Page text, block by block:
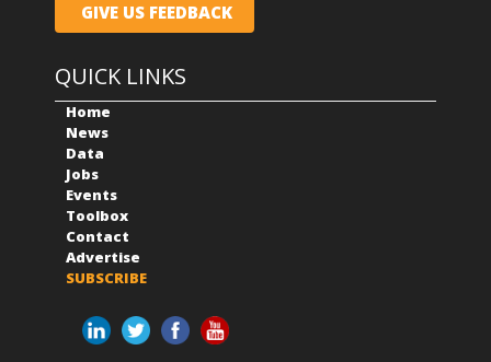
GIVE US FEEDBACK
QUICK LINKS
Home
News
Data
Jobs
Events
Toolbox
Contact
Advertise
SUBSCRIBE